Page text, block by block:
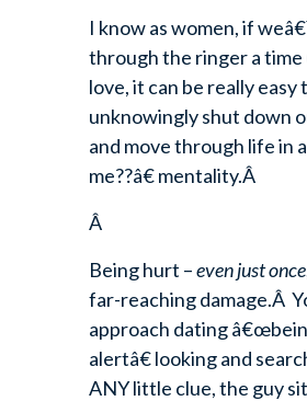
I know as women, if
through the ringer a time
love, it can be really easy
unknowingly shut down
and move through life in
me??â€ mentality.Â
Â
Being hurt –even just once
far-reaching damage.Â
approach dating
alertâ€ looking and
ANY little clue, the guy